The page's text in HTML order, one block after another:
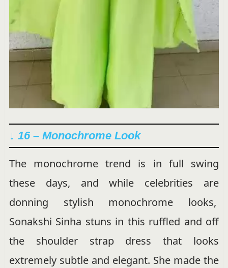
↓ 16 – Monochrome Look
The monochrome trend is in full swing
these days, and while celebrities are
donning stylish monochrome looks,
Sonakshi Sinha stuns in this ruffled and off
the shoulder strap dress that looks
extremely subtle and elegant. She made the